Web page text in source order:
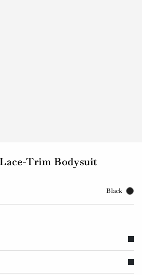
Trim Bodysuit
Black